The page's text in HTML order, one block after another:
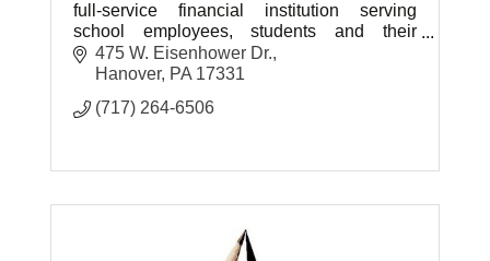
full-service financial institution serving
school employees, students and their
families in Adams, Cumberland, Fulton,
Franklin & York counties of PA.
475 W. Eisenhower Dr.
Hanover PA 17331
(717) 264-6506